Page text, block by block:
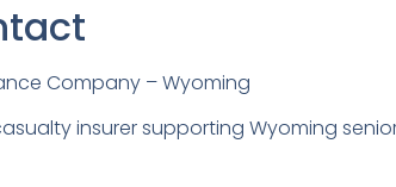
Company – Wyoming
insurer supporting Wyoming